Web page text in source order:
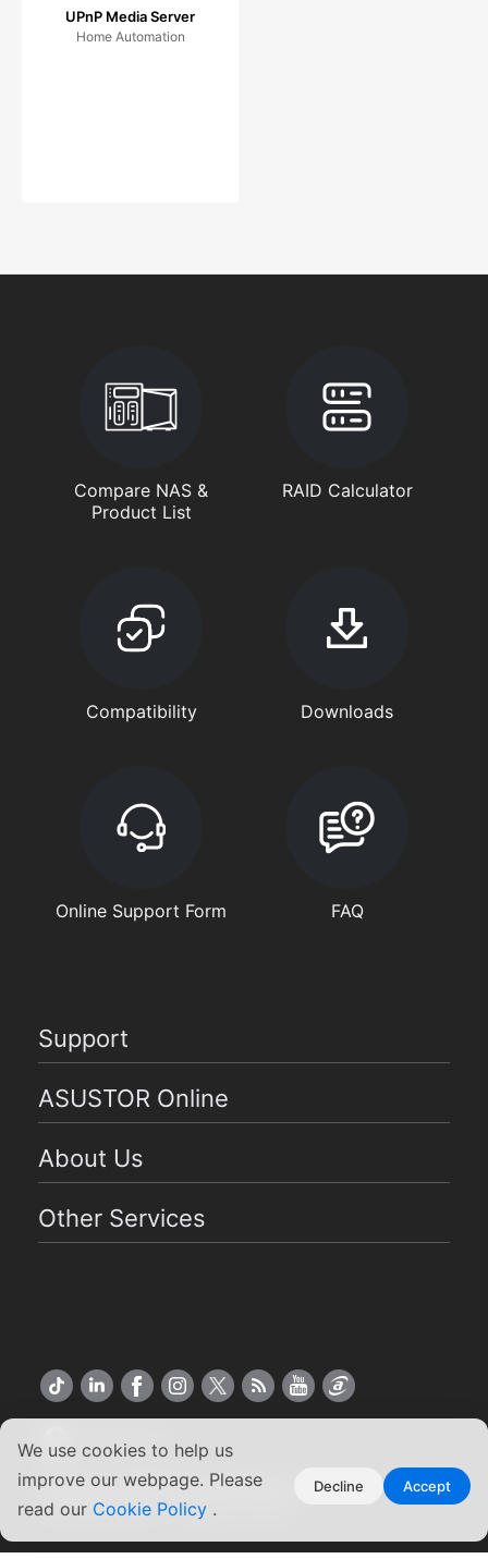
We use cookies to help us
improve our webpage. Please
read our Cookie Policy .
Decline Accept
UPnP Media Server
Home Automation
Compare NAS &
Product List
RAID Calculator
Compatibility Downloads
Online Support Form FAQ
Support
ASUSTOR Online
About Us
Other Services
Copyright ©2026 ASUSTOR Inc.
Terms of Use | Privacy Policy